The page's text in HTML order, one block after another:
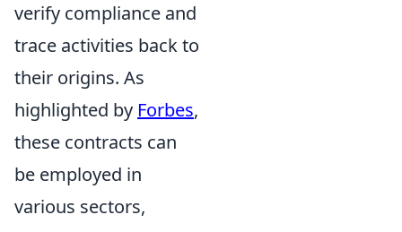
verify compliance and
trace activities back to
their origins. As
highlighted by Forbes,
these contracts can
be employed in
various sectors,